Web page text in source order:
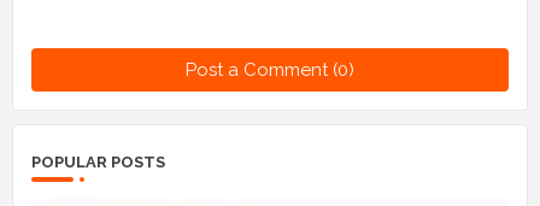
Post a Comment (0)
POPULAR POSTS